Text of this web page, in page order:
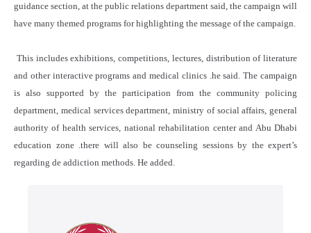
guidance section, at the public relations department said, the campaign will
have many themed programs for highlighting the message of the campaign.
This includes exhibitions, competitions, lectures, distribution of literature
and other interactive programs and medical clinics .he said. The campaign
is also supported by the participation from the community policing
department, medical services department, ministry of social affairs, general
authority of health services, national rehabilitation center and Abu Dhabi
education zone .there will also be counseling sessions by the expert’s
regarding de addiction methods. He added.